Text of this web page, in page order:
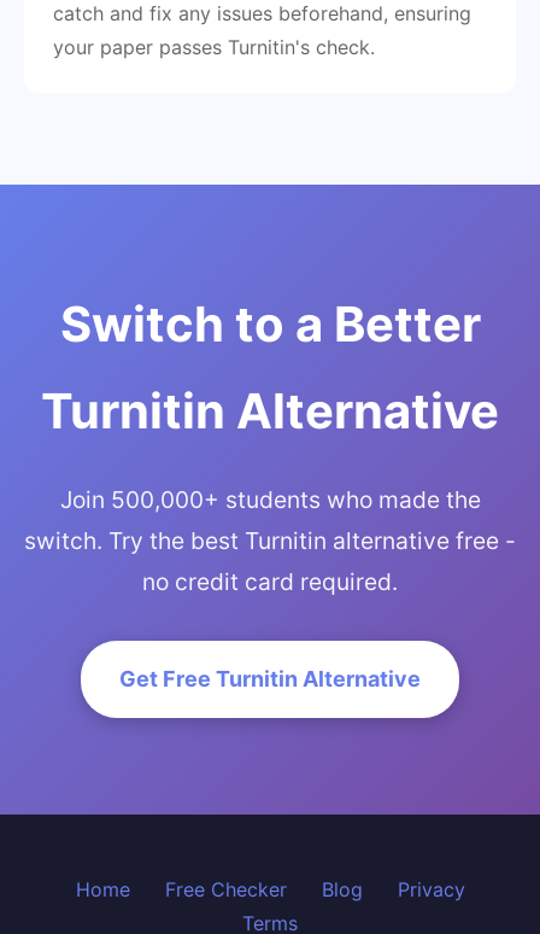
catch and fix any issues beforehand, ensuring
your paper passes Turnitin's check.
Switch to a Better
Turnitin Alternative
Join 500,000+ students who made the
switch. Try the best Turnitin alternative free -
no credit card required.
Get Free Turnitin Alternative
Home Free Checker Blog
Privacy
Terms